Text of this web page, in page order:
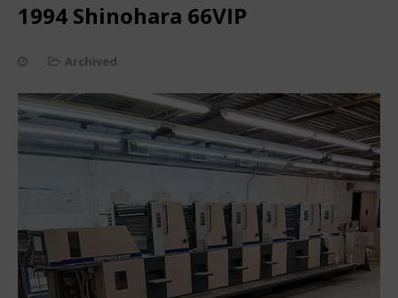
1994 Shinohara 66VIP
Archived